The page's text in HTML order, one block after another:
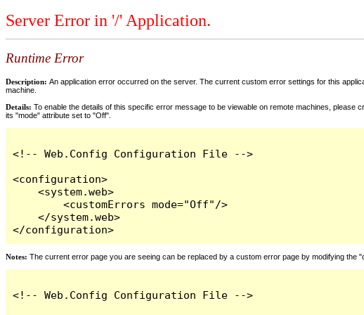
Server Error in '/' Application.
Runtime Error
Description: An application error occurred on the server. The current custom error settings for this
machine.
Details: To enable the details of this specific error message to be viewable on remote machines,
its "mode" attribute set to "Off".
<!-- Web.Config Configuration File -->
<configuration>
    <system.web>
        <customErrors mode="Off"/>
    </system.web>
</configuration>
Notes: The current error page you are seeing can be replaced by a custom error page by modifying the
<!-- Web.Config Configuration File -->